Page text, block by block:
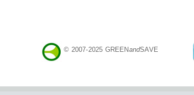
© 2007-2025 GREEN andSAVE